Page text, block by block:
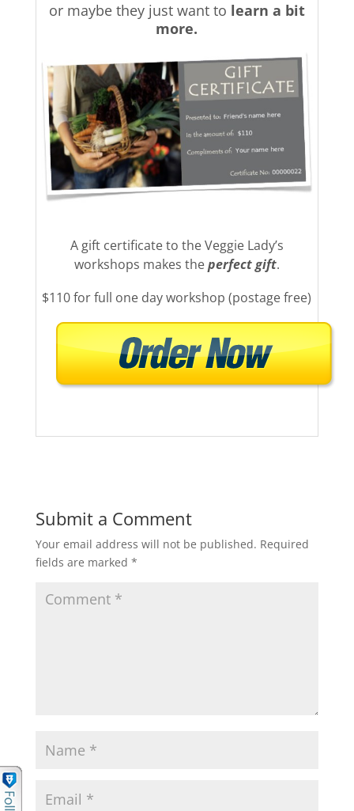
or maybe they just want to learn a bit
more.
A gift certificate to the Veggie Lady’s
workshops makes theperfect gift.
$110 for full one day workshop (postage free)
Submit a Comment
Your email address will not be published. Required
fields are marked *